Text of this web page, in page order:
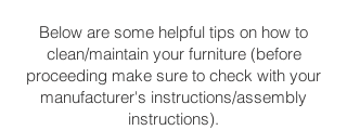
Below are some helpful tips on how to
clean/maintain your furniture (before
proceeding make sure to check with your
manufacturer's instructions/assembly
instructions).